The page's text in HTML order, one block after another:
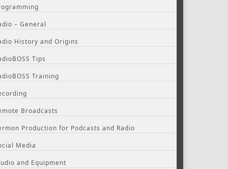
– General
History and Origins
Tips
Training
Broadcasts
Production for Podcasts and Radio
Media
and Equipment